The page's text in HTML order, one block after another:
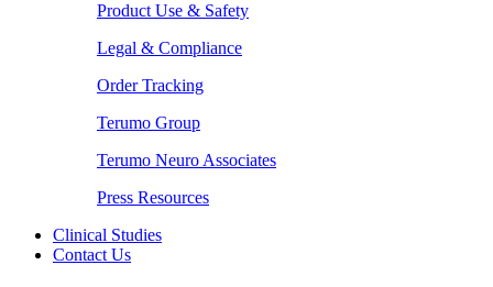
Product Use & Safety
Legal & Compliance
Order Tracking
Terumo Group
Terumo Neuro Associates
Press Resources
Clinical Studies
Contact Us